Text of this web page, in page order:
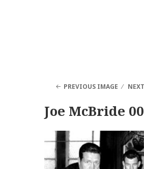
PREVIOUS IMAGE
Joe McBride